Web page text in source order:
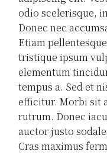
odio scelerisque,
Donec nec
Etiam
tristique ipsum
elementum
tempus a. Sed et
efficitur. Morbi sit
rutrum. Donec
auctor justo
Cras maximus